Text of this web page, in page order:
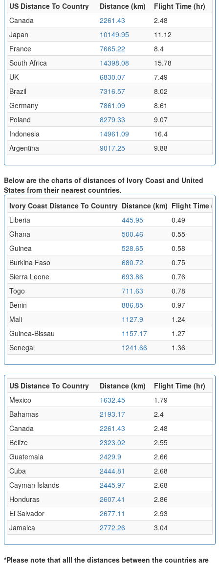
US Distance To Country Distance (km)
Flight Time (hr)
Canada
2261.43
2.48
Japan
10149.95
11.12
France
7665.22
8.4
South Africa
14398.08
15.78
UK
6830.07
7.49
Brazil
7316.57
8.02
Germany
7861.09
8.61
Poland
8279.33
9.07
Indonesia
14961.09
16.4
Argentina
9017.25 9.88
Below are the charts of distances of Ivory Coast and United
States from their nearest countries.
Ivory Coast Distance To Country Distance (km) Flight Time
Liberia
445.95
0.49
Ghana
500.46
0.55
Guinea
528.65
0.58
Burkina Faso
680.72
0.75
Sierra Leone
693.86
0.76
Togo
711.63
0.78
Benin
886.85
0.97
Mali
1127.9
1.24
Guinea-Bissau
1157.17
1.27
Senegal
1241.66 1.36
US Distance To Country Distance (km)
Flight Time (hr)
Mexico
1632.45
1.79
Bahamas
2193.17
2.4
Canada
2261.43
2.48
Belize
2323.02
2.55
Guatemala
2429.9
2.66
Cuba
2444.81
2.68
Cayman Islands
2445.97
2.68
Honduras
2607.41
2.86
El Salvador
2677.11
2.93
Jamaica
2772.26 3.04
*Please note that alll the distances between the countries are